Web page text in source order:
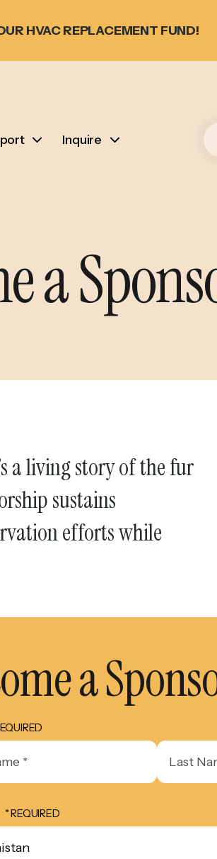
HVAC REPLACEMENT FUND!
Inquire
a
a living story of the fur
sustains
efforts while
a
Last
Name
*